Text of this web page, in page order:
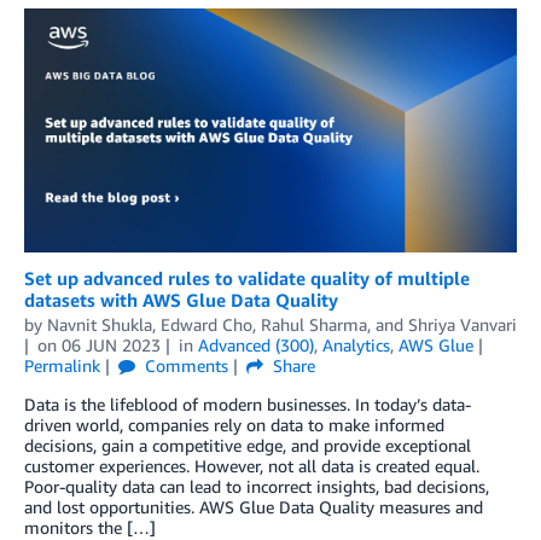
Set up advanced rules to validate quality of multiple
datasets with AWS Glue Data Quality
by Navnit Shukla, Edward Cho, Rahul Sharma, and Shriya Vanvari
on 06 JUN 2023 in Advanced (300), Analytics, AWS Glue
Permalink
Comments
Share
Data is the lifeblood of modern businesses. In today’s data-
driven world, companies rely on data to make informed
decisions, gain a competitive edge, and provide exceptional
customer experiences. However, not all data is created equal.
Poor-quality data can lead to incorrect insights, bad decisions,
and lost opportunities. AWS Glue Data Quality measures and
monitors the […]